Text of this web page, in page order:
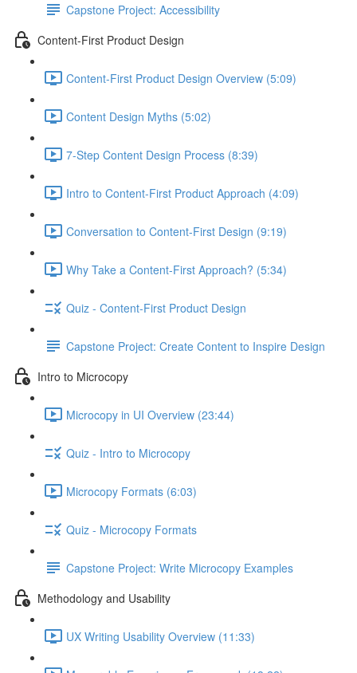
Capstone Project: Accessibility
Content-First Product Design
Content-First Product Design Overview (5:09)
Content Design Myths (5:02)
7-Step Content Design Process (8:39)
Intro to Content-First Product Approach (4:09)
Conversation to Content-First Design (9:19)
Why Take a Content-First Approach? (5:34)
Quiz - Content-First Product Design
Capstone Project: Create Content to Inspire Design
Intro to Microcopy
Microcopy in UI Overview (23:44)
Quiz - Intro to Microcopy
Microcopy Formats (6:03)
Quiz - Microcopy Formats
Capstone Project: Write Microcopy Examples
Methodology and Usability
UX Writing Usability Overview (11:33)